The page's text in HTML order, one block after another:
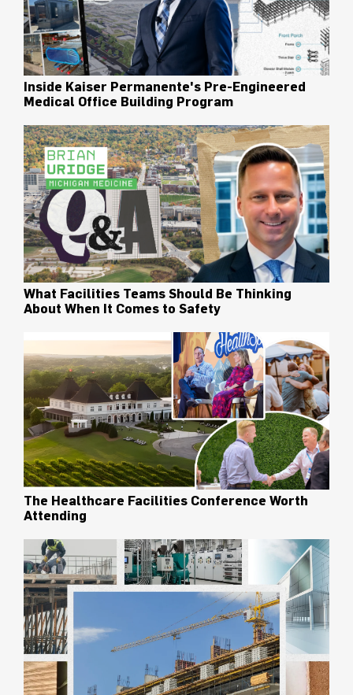
Inside Kaiser Permanente's Pre-Engineered
Medical Office Building Program
What Facilities Teams Should Be Thinking
About When It Comes to Safety
The Healthcare Facilities Conference Worth
Attending